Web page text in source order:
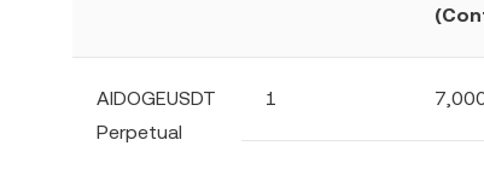
AIDOGEUSDT
Perpetual
1